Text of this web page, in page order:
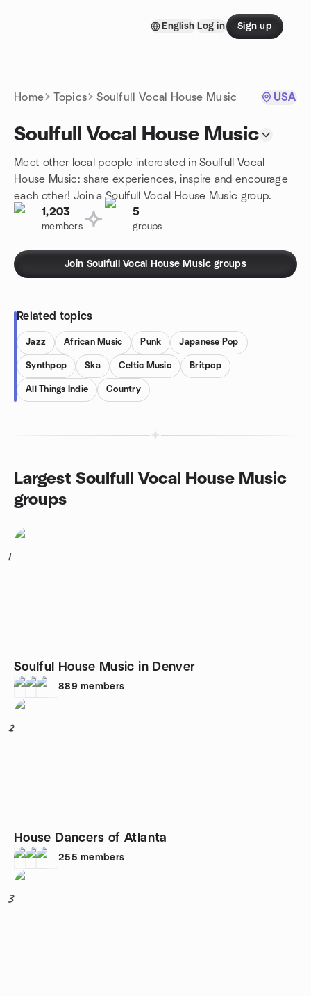
English Log in Sign up
Home Topics Soulfull Vocal House Music USA
Soulfull Vocal House Music
Meet other local people interested in Soulfull Vocal
House Music: share experiences, inspire and encourage
each other! Join a Soulfull Vocal House Music group.
1,203
members
5
groups
Join Soulfull Vocal House Music groups
Related topics
Jazz African Music Punk Japanese Pop
Synthpop Ska Celtic Music Britpop
All Things Indie Country
Largest Soulfull Vocal House Music
groups
1
Soulful House Music in Denver
889 members
2
House Dancers of Atlanta
255 members
3